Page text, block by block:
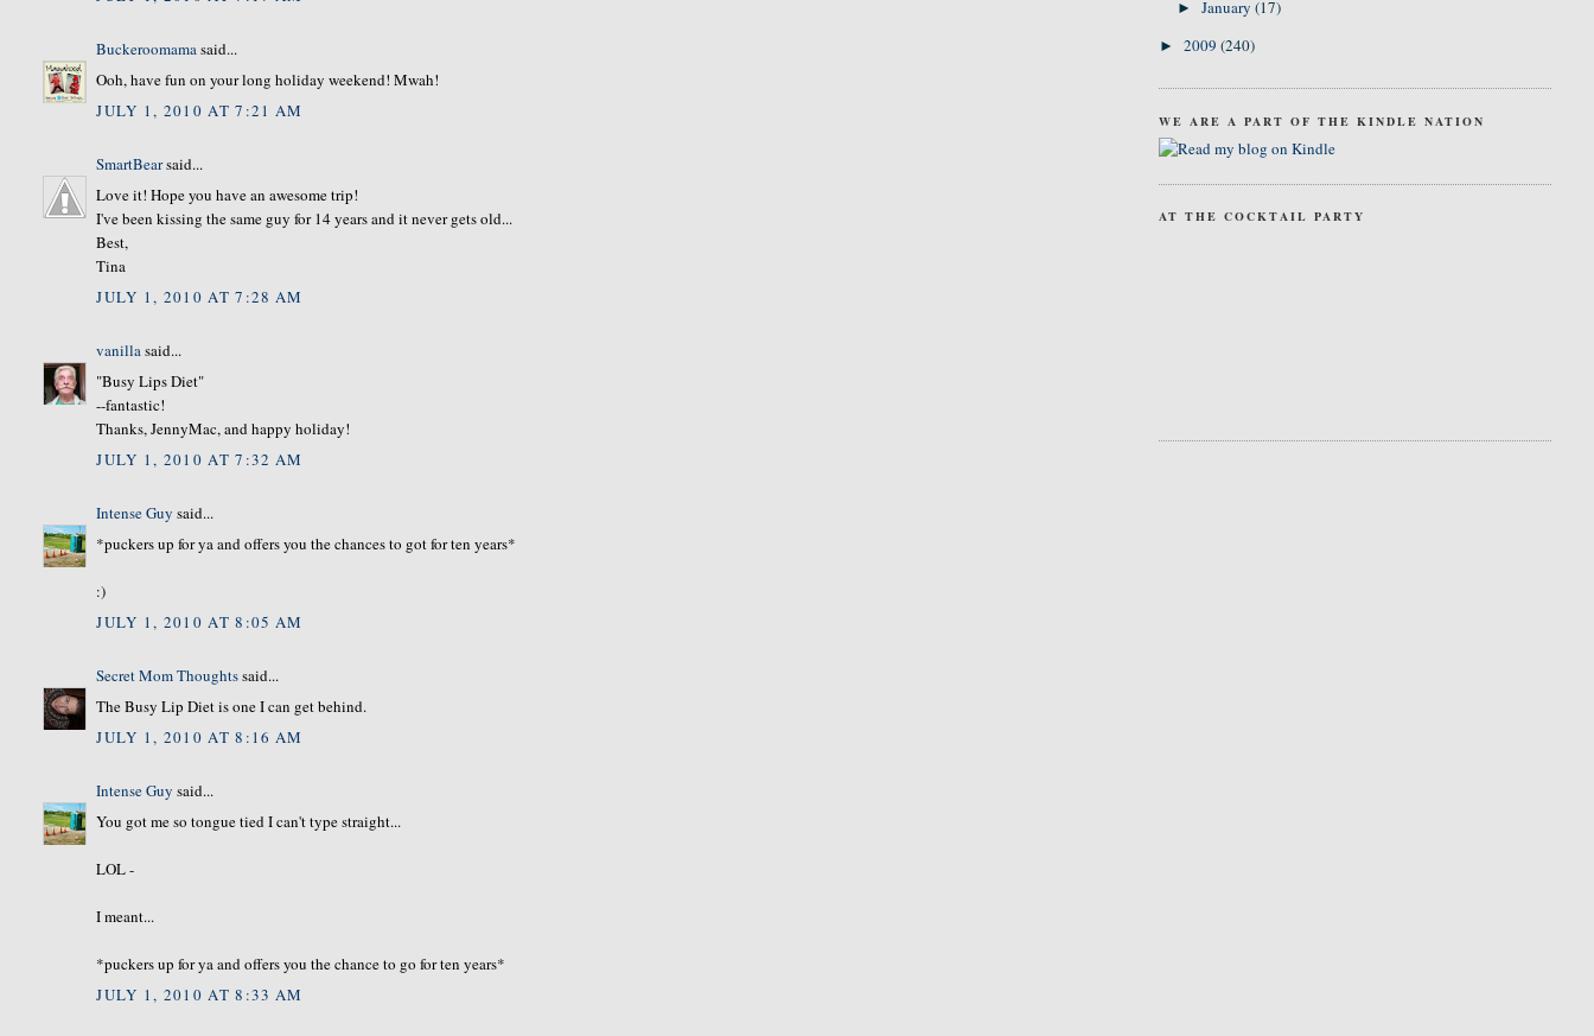
Buckeroomamasaid...
Ooh, have fun on your long holiday weekend! Mwah!
JULY 1, 2010 AT 7:21 AM
SmartBearsaid...
Love it! Hope you have an awesome trip!
I've been kissing the same guy for 14 years and it never gets old...
Best,
Tina
JULY 1, 2010 AT 7:28 AM
vanillasaid...
"Busy Lips Diet"
--fantastic!
Thanks, JennyMac, and happy holiday!
JULY 1, 2010 AT 7:32 AM
Intense Guy said...
*puckers up for ya and offers you the chances to got for ten years*
:)
JULY 1, 2010 AT 8:05 AM
Secret Mom Thoughtssaid...
The Busy Lip Diet is one I can get behind.
JULY 1, 2010 AT 8:16 AM
Intense Guy said...
You got me so tongue tied I can't type straight...
LOL -
I meant...
*puckers up for ya and offers you the chance to go for ten years*
JULY 1, 2010 AT 8:33 AM
►January(17)
► 2009 (240)
WE ARE A PART OF THE KINDLE NATION
AT THE COCKTAIL PARTY